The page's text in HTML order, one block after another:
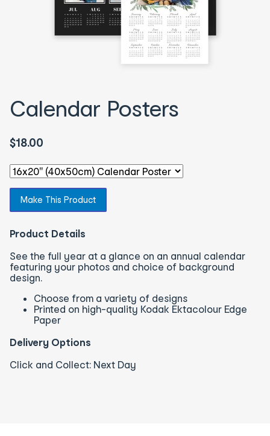
Calendar Posters
$18.00
Select an option - You will be redirected to the
Make This Product
Product Details
See the full year at a glance on an annual calendar
featuring your photos and choice of background
design.
Choose from a variety of designs
Printed on high-quality Kodak Ektacolour Edge
Paper
Delivery Options
Click and Collect: Next Day